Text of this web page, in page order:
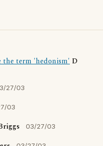
the term 'hedonism' D
27/03
03
03/27/03